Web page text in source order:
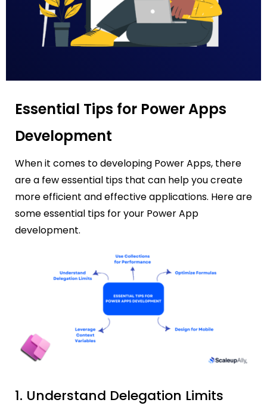
Essential Tips for Power Apps
Development
When it comes to developing Power Apps, there
are a few essential tips that can help you create
more efficient and effective applications. Here are
some essential tips for your Power App
development.
1. Understand Delegation Limits